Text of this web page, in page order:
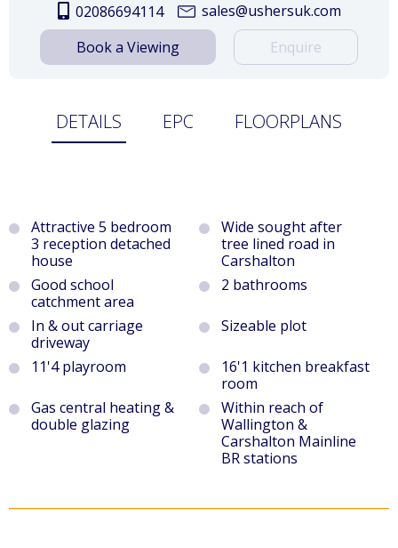
02086694114
sales@ushersuk.com
Book a Viewing
Enquire
DETAILS EPC FLOORPLANS
Attractive 5 bedroom
3 reception detached
house
Wide sought after
tree lined road in
Carshalton
Good school
catchment area
2 bathrooms
In & out carriage
driveway
Sizeable plot
11'4 playroom
16'1 kitchen breakfast
room
Gas central heating &
double glazing
Within reach of
Wallington &
Carshalton Mainline
BR stations